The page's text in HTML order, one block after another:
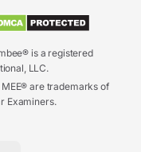
is a registered
LLC.
MEE® are trademarks of
Examiners.